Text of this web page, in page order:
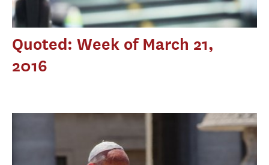
Quoted: Week of March 21,
2016